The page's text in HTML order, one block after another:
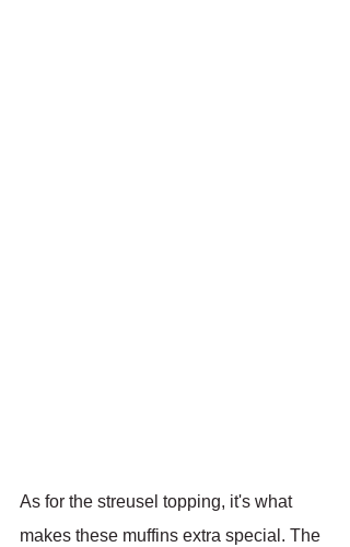
As for the streusel topping, it's what
makes these muffins extra special. The